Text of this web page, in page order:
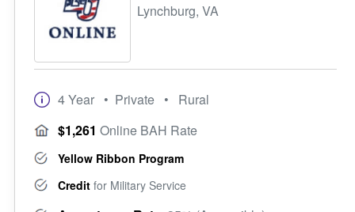
Lynchburg, VA
4 Year • Private • Rural
$1,261 Online BAH Rate
Yellow Ribbon Program
Credit for Military Service